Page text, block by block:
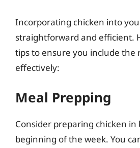
Incorporating chicken into
straightforward and efficient.
tips to ensure you include the
effectively:
Meal Prepping
Consider preparing chicken in
beginning of the week. You